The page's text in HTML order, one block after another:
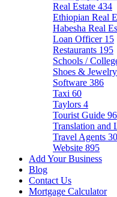
Real Estate 434
Ethiopian Real
Habesha Real
Loan Officer 15
Restaurants 195
Schools /
Shoes & Jewelry
Software 386
Taxi 60
Taylors 4
Tourist Guide 96
Translation and
Travel Agents
Website 895
Add Your Business
Blog
Contact Us
Mortgage Calculator